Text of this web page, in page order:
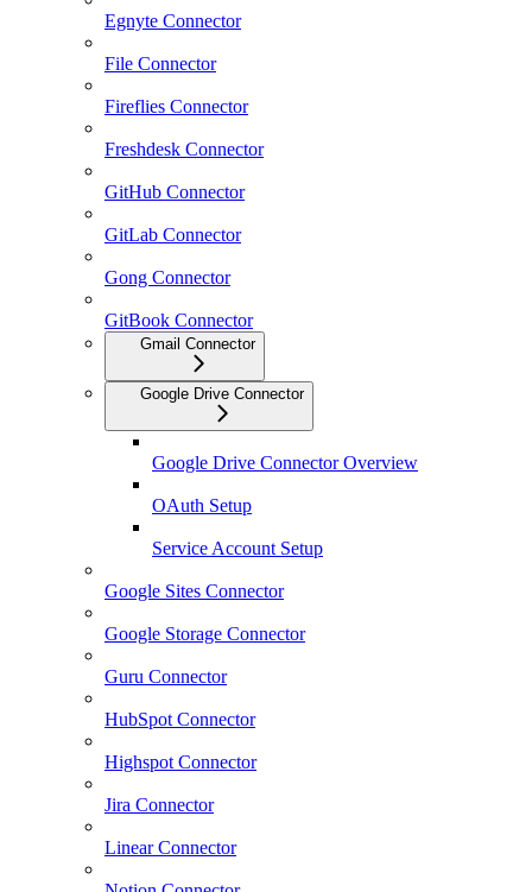
Egnyte Connector
File Connector
Fireflies Connector
Freshdesk Connector
GitHub Connector
GitLab Connector
Gong Connector
GitBook Connector
Gmail Connector
Google Drive Connector
Google Drive Connector Overview
OAuth Setup
Service Account Setup
Google Sites Connector
Google Storage Connector
Guru Connector
HubSpot Connector
Highspot Connector
Jira Connector
Linear Connector